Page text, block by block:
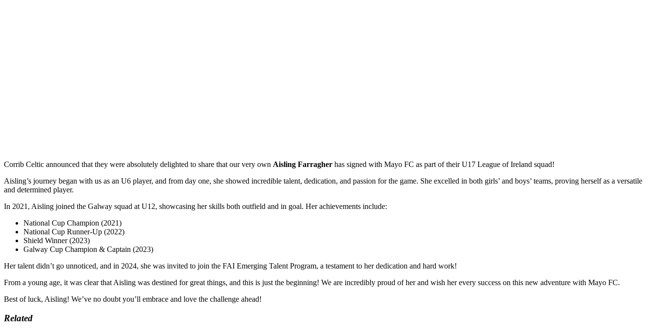
Corrib Celtic announced that they were absolutely delighted to share that our very own Aisling Farragher has signed with Mayo FC as part of their U17 League of Ireland squad!
Aisling’s journey began with us as an U6 player, and from day one, she showed incredible talent, dedication, and passion for the game. She excelled in both girls’ and boys’ teams, proving herself as a versatile
and determined player.
In 2021, Aisling joined the Galway squad at U12, showcasing her skills both outfield and in goal. Her achievements include:
National Cup Champion (2021)
National Cup Runner-Up (2022)
Shield Winner (2023)
Galway Cup Champion & Captain (2023)
Her talent didn’t go unnoticed, and in 2024, she was invited to join the FAI Emerging Talent Program, a testament to her dedication and hard work!
From a young age, it was clear that Aisling was destined for great things, and this is just the beginning! We are incredibly proud of her and wish her every success on this new adventure with Mayo FC.
Best of luck, Aisling! We’ve no doubt you’ll embrace and love the challenge ahead!
Related